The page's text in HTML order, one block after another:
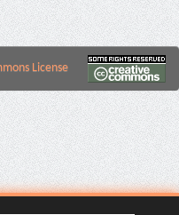
License